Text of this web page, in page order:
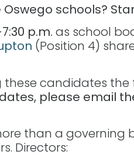
schools?
p.m. as school
(Position 4)
these candidates
please email
than a
Directors: